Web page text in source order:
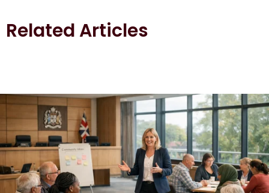
Related Articles